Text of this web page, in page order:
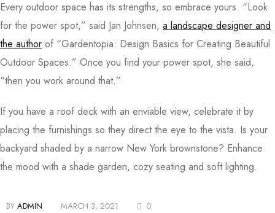
Every outdoor space has its strengths, so embrace yours. “Look
for the power spot,” said Jan Johnsen, a landscape designer and
the author of “Gardentopia: Design Basics for Creating Beautiful
Outdoor Spaces.” Once you find your power spot, she said,
“then you work around that.”
If you have a roof deck with an enviable view, celebrate it by
placing the furnishings so they direct the eye to the vista. Is your
backyard shaded by a narrow New York brownstone? Enhance
the mood with a shade garden, cozy seating and soft lighting.
BY ADMIN MARCH 3, 2021 0